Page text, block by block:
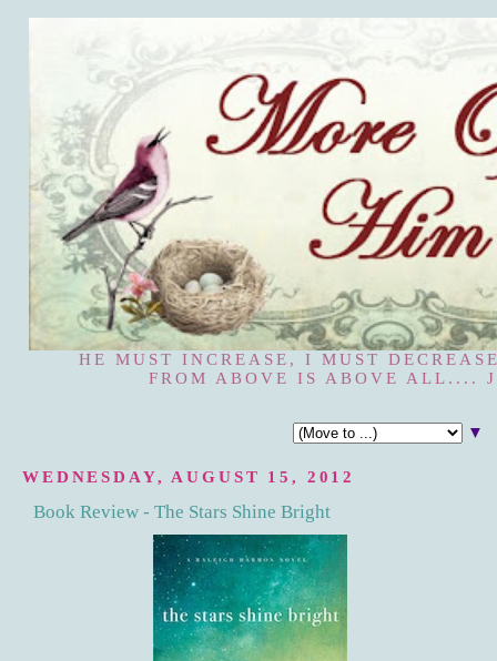
HE MUST INCREASE, I MUST
FROM ABOVE IS ABOVE ALL....
▼
WEDNESDAY, AUGUST 15, 2012
Book Review - The Stars Shine Bright